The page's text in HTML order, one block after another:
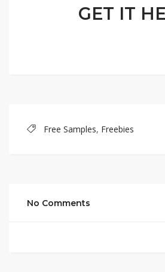
GET IT
Free Samples, Freebies
No Comments